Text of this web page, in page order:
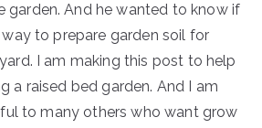
garden. And he wanted to know if
to prepare garden soil for
I am making this post to help
a raised bed garden. And I am
to many others who want grow